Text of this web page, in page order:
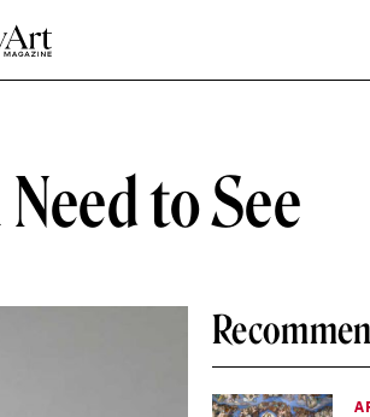
to See